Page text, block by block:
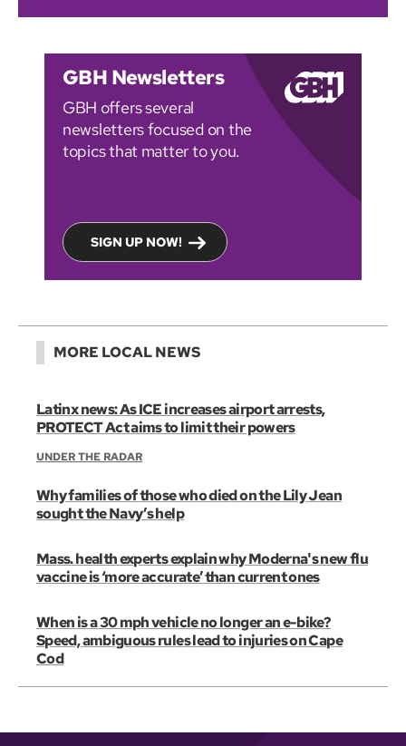
GBH Newsletters
GBH offers several
newsletters focused on the
topics that matter to you.
SIGN UP NOW!
MORE LOCAL NEWS
Latinx news: As ICE increases airport arrests,
PROTECT Act aims to limit their powers
UNDER THE RADAR
Why families of those who died on the Lily Jean
sought the Navy’s help
Mass. health experts explain why Moderna's new flu
vaccine is ‘more accurate’ than current ones
When is a 30 mph vehicle no longer an e-bike?
Speed, ambiguous rules lead to injuries on Cape
Cod